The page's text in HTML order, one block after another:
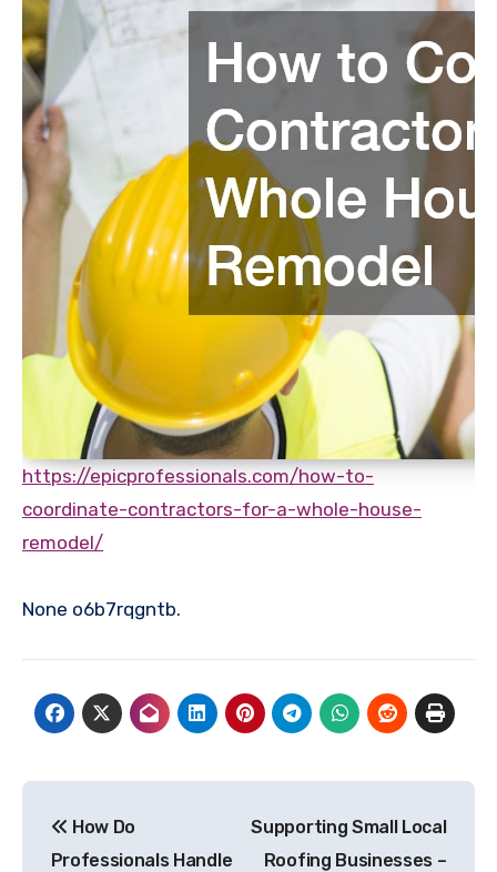
https://epicprofessionals.com/how-to-
coordinate-contractors-for-a-whole-house-
remodel/
None o6b7rqgntb.
navigation
How Do
Professionals Handle
Supporting Small Local
Roofing Businesses –